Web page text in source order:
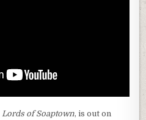
Lords of Soaptown, is out on